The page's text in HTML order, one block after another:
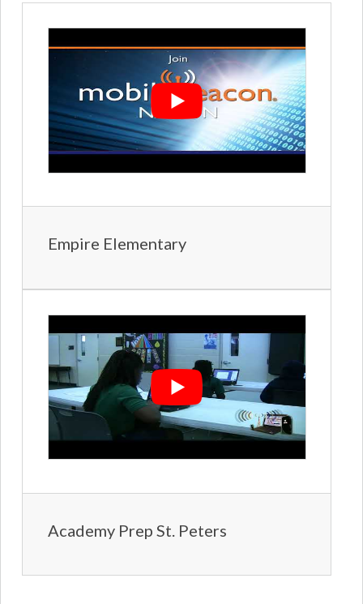
Empire Elementary
Academy Prep St. Peters